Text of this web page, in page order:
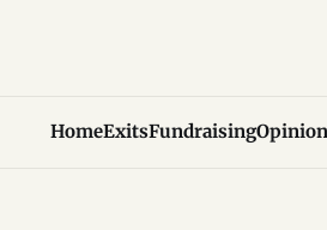
HomeExitsFundraising